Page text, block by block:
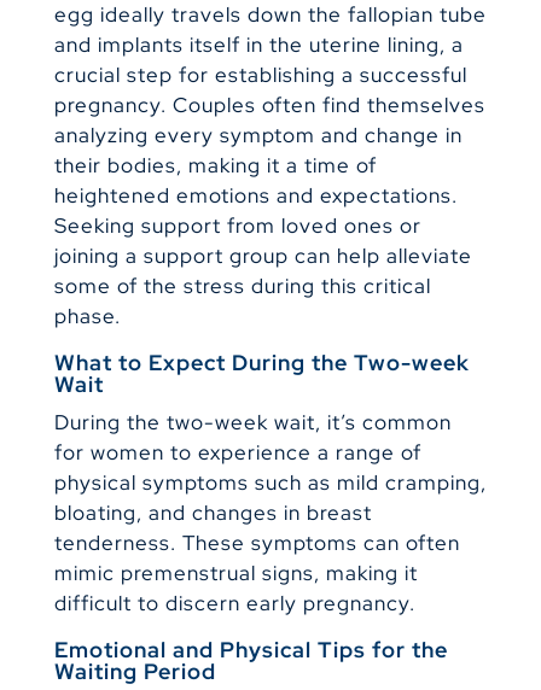
egg ideally travels down the fallopian tube
and implants itself in the uterine lining, a
crucial step for establishing a successful
pregnancy. Couples often find themselves
analyzing every symptom and change in
their bodies, making it a time of
heightened emotions and expectations.
Seeking support from loved ones or
joining a support group can help alleviate
some of the stress during this critical
phase.
What to Expect During the Two-week
Wait
During the two-week wait, it’s common
for women to experience a range of
physical symptoms such as mild cramping,
bloating, and changes in breast
tenderness. These symptoms can often
mimic premenstrual signs, making it
difficult to discern early pregnancy.
Emotional and Physical Tips for the
Waiting Period